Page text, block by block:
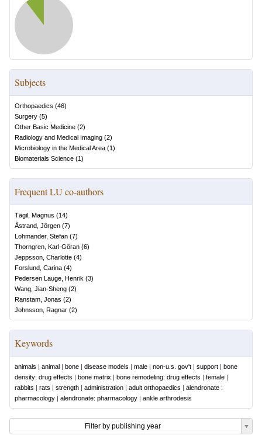
Subjects
Orthopaedics (46)
Surgery (5)
Other Basic Medicine (2)
Radiology and Medical Imaging (2)
Microbiology in the Medical Area (1)
Biomaterials Science (1)
Frequent LU co-authors
Tägil, Magnus (14)
Åstrand, Jörgen (7)
Lohmander, Stefan (7)
Thorngren, Karl-Göran (6)
Jeppsson, Charlotte (4)
Forslund, Carina (4)
Pedersen Lauge, Henrik (3)
Wang, Jian-Sheng (2)
Ranstam, Jonas (2)
Johnsson, Ragnar (2)
Keywords
animals | animal | bone | disease models | male | non-u.s. gov't | support | bone
density: drug effects | bone matrix | bone remodeling: drug effects | female |
rabbits | rats | strength | administration | adult orthopaedics | alendronate :
pharmacology | alendronate: pharmacology | ankle arthrodesis
Filter by publishing year